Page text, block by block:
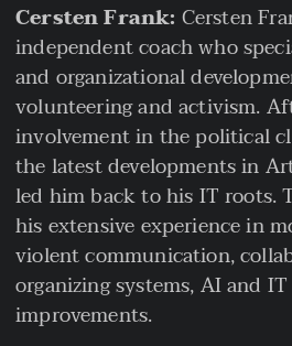
Cersten Frank: Cersten
independent coach who
and organizational
volunteering and activism.
involvement in the political
the latest developments in
led him back to his IT roots.
his extensive experience in
violent communication,
organizing systems, AI and
improvements.